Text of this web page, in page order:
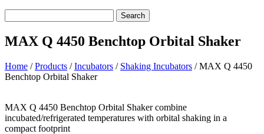
for
Search
MAX Q 4450 Benchtop Orbital Shaker
Home /Products /Incubators / Shaking Incubators / MAX Q 4450
Benchtop Orbital Shaker
MAX Q 4450 Benchtop Orbital Shaker combine
incubated/refrigerated temperatures with orbital shaking in a
compact footprint